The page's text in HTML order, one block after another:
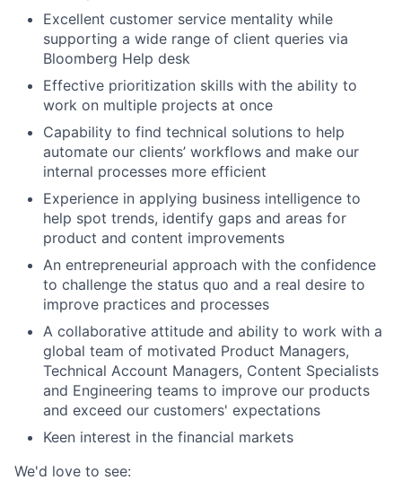
Excellent customer service mentality while
supporting a wide range of client queries via
Bloomberg Help desk
Effective prioritization skills with the ability to
work on multiple projects at once
Capability to find technical solutions to help
automate our clients’ workflows and make our
internal processes more efficient
Experience in applying business intelligence to
help spot trends, identify gaps and areas for
product and content improvements
An entrepreneurial approach with the confidence
to challenge the status quo and a real desire to
improve practices and processes
A collaborative attitude and ability to work with a
global team of motivated Product Managers,
Technical Account Managers, Content Specialists
and Engineering teams to improve our products
and exceed our customers' expectations
Keen interest in the financial markets
We'd love to see: